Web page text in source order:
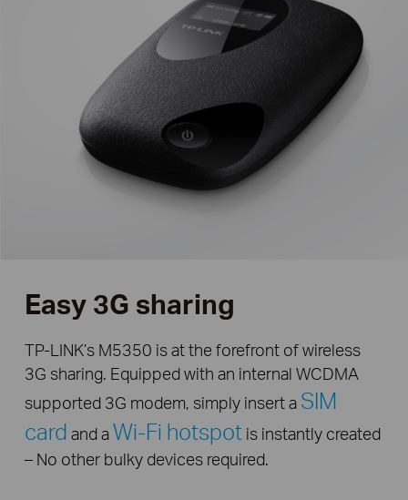
Easy 3G sharing
TP-LINK’s M5350 is at the forefront of wireless
3G sharing. Equipped with an internal WCDMA
supported 3G modem, simply insert a SIM
card and aWi-Fi hotspotis instantly created
– No other bulky devices required.